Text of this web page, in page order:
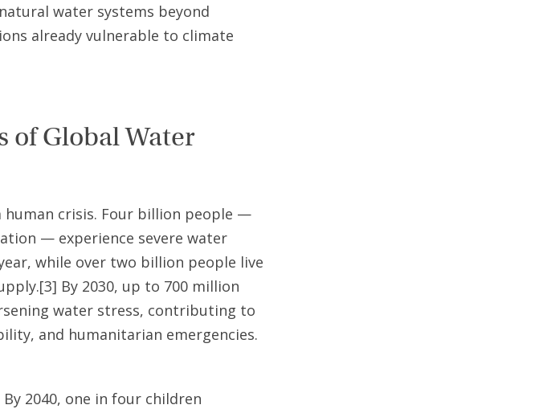
water systems beyond
already vulnerable to climate
Global Water
crisis. Four billion people —
— experience severe water
while over two billion people live
By 2030, up to 700 million
water stress, contributing to
and humanitarian emergencies.
2040, one in four children